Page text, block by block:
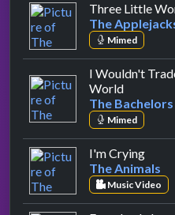
Three Little
The
Mimed
I Wouldn't
Worldby The
The Bachelors
Mimed
I'm Cryingby
The Animals
Music Video